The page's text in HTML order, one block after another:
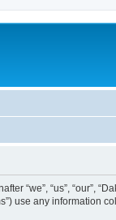
“we”, “us”, “our”,
use any